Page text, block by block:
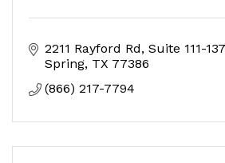
2211 Rayford Rd Suite 111-137
Spring TX 77386
(866) 217-7794